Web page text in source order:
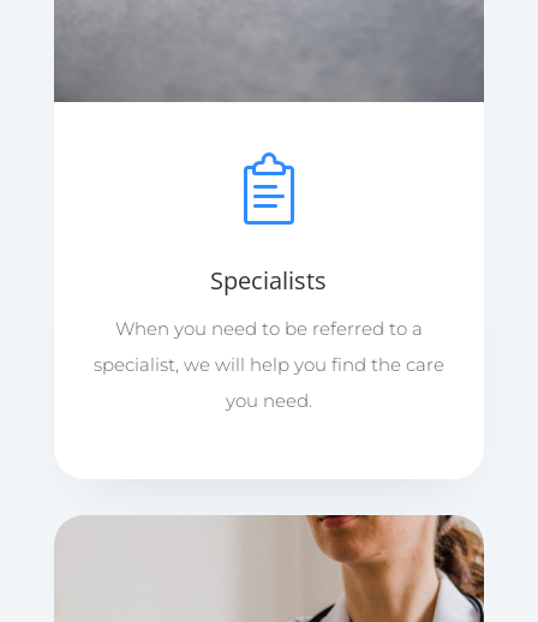
Specialists
When you need to be referred to a
specialist, we will help you find the care
you need.